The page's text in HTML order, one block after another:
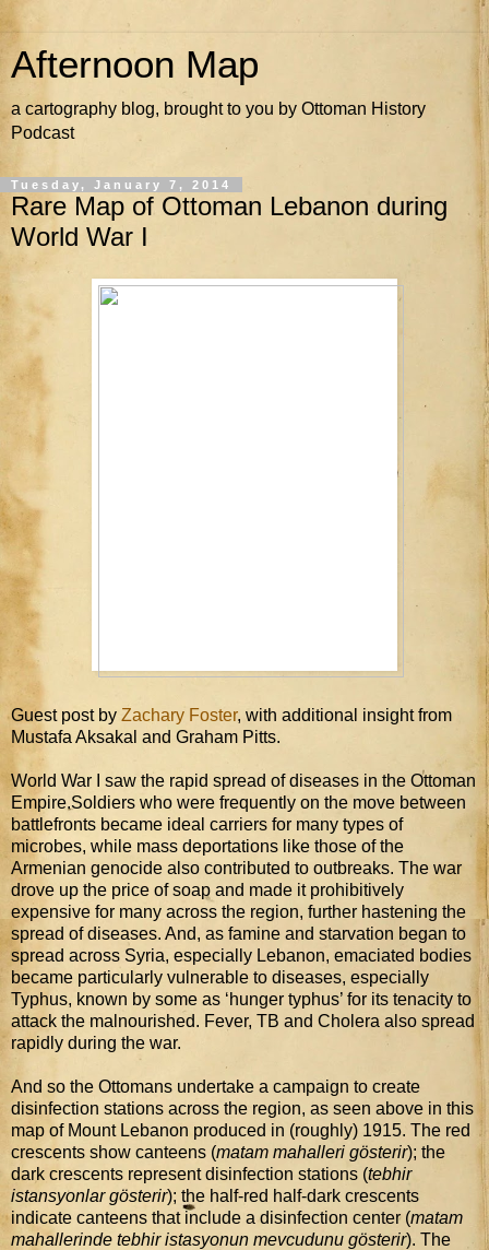
Afternoon Map
a cartography blog, brought to you by Ottoman History
Podcast
Tuesday, January 7, 2014
Rare Map of Ottoman Lebanon during
World War I
Guest post by Zachary Foster, with additional insight from
Mustafa Aksakal and Graham Pitts.
World War I saw the rapid spread of diseases in the Ottoman
Empire.Soldiers who were frequently on the move between
battlefronts became ideal carriers for many types of
microbes, while mass deportations like those of the
Armenian genocide also contributed to outbreaks. The war
drove up the price of soap and made it prohibitively
expensive for many across the region, further hastening the
spread of diseases. And, as famine and starvation began to
spread across Syria, especially Lebanon, emaciated bodies
became particularly vulnerable to diseases, especially
Typhus, known by some as ‘hunger typhus’ for its tenacity to
attack the malnourished. Fever, TB and Cholera also spread
rapidly during the war.
And so the Ottomans undertake a campaign to create
disinfection stations across the region, as seen above in this
map of Mount Lebanon produced in (roughly) 1915. The red
crescents show canteens (matam mahalleri gösterir); the
dark crescents represent disinfection stations (tebhir
istansyonlar gösterir); the half-red half-dark crescents
indicate canteens that include a disinfection center (matam
mahallerinde tebhir istasyonun mevcudunu gösterir). The